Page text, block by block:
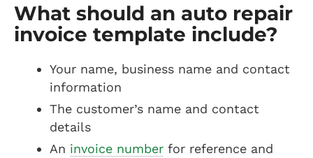
What should an auto repair
invoice template include?
Your name, business name and contact
information
The customer’s name and contact
details
An invoice number for reference and